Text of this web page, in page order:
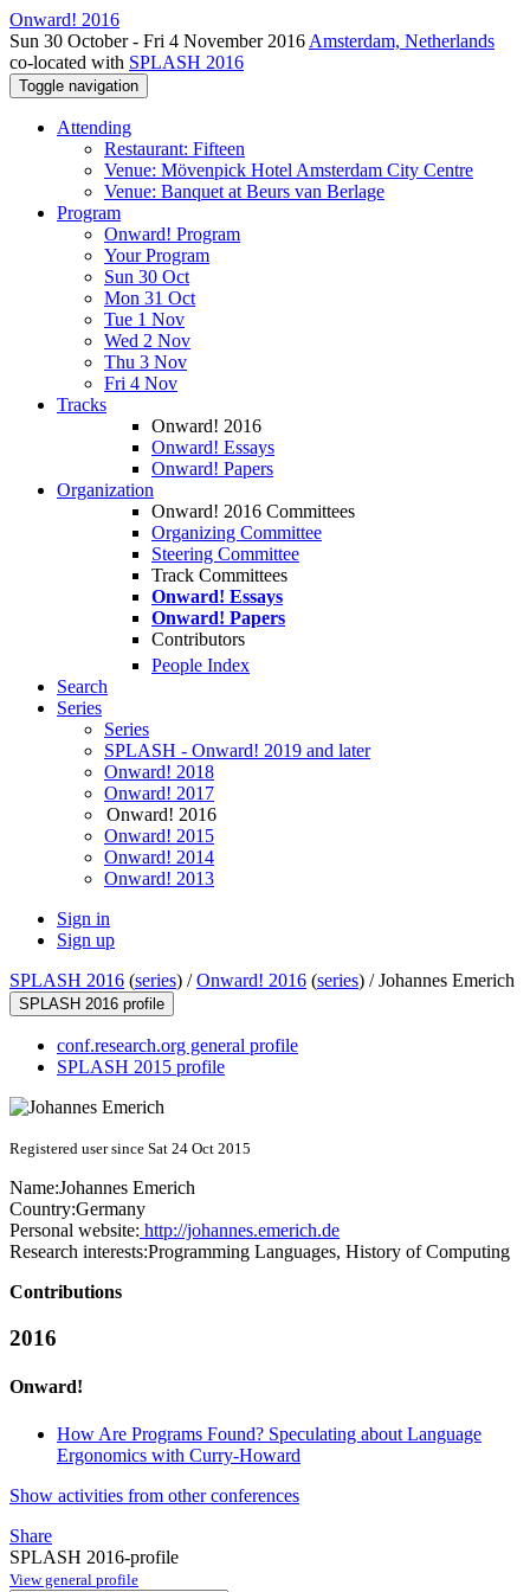
Onward! 2016
Sun 30 October - Fri 4 November 2016 Amsterdam, Netherlands
co-located with SPLASH 2016
Toggle navigation
Attending
Restaurant: Fifteen
Venue: Mövenpick Hotel Amsterdam City Centre
Venue: Banquet at Beurs van Berlage
Program
Onward! Program
Your Program
Sun 30 Oct
Mon 31 Oct
Tue 1 Nov
Wed 2 Nov
Thu 3 Nov
Fri 4 Nov
Tracks
Onward! 2016
Onward! Essays
Onward! Papers
Organization
Onward! 2016 Committees
Organizing Committee
Steering Committee
Track Committees
Onward! Essays
Onward! Papers
Contributors
People Index
Search
Series
Series
SPLASH - Onward! 2019 and later
Onward! 2018
Onward! 2017
Onward! 2016
Onward! 2015
Onward! 2014
Onward! 2013
Sign in
Sign up
SPLASH 2016 (series) /Onward! 2016 (series) /Johannes Emerich
SPLASH 2016 profile
conf.research.org general profile
SPLASH 2015 profile
Registered user since Sat 24 Oct 2015
Name:Johannes Emerich
Country:Germany
Personal website: http://johannes.emerich.de
Research interests:Programming Languages, History of Computing
Contributions
2016
Onward!
How Are Programs Found? Speculating about Language
Ergonomics with Curry-Howard
Show activities from other conferences
Share
SPLASH 2016-profile
View general profile